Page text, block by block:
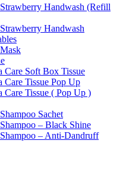
Handwash (Refill
Handwash
Care Soft Box Tissue
Care Tissue Pop Up
Care Tissue ( Pop Up )
Sachet
– Black Shine
– Anti-Dandruff